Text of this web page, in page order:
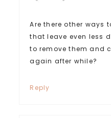
Are there other ways
that leave even less
to remove them and
again after while?
Reply